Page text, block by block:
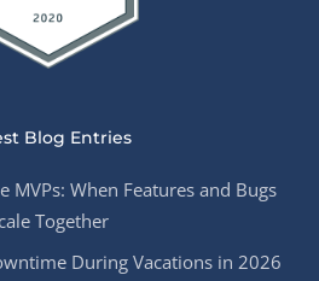
Blog Entries
MVPs: When Features and Bugs
Together
During Vacations in 2026